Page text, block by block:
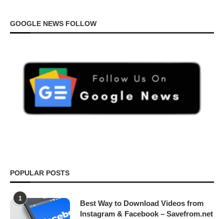
GOOGLE NEWS FOLLOW
POPULAR POSTS
1
Best Way to Download Videos from
Instagram & Facebook – Savefrom.net